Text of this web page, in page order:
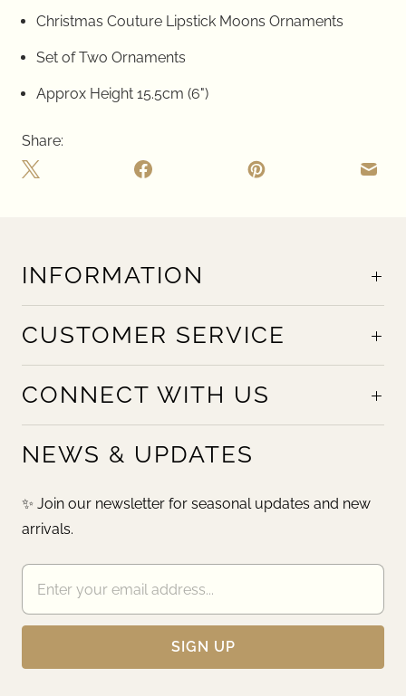
Christmas Couture Lipstick Moons Ornaments
Set of Two Ornaments
Approx Height 15.5cm (6")
Share:
INFORMATION
CUSTOMER SERVICE
CONNECT WITH US
NEWS & UPDATES
✨ Join our newsletter for seasonal updates and new
arrivals.